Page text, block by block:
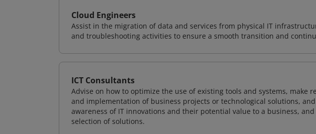
Cloud Engineers
Assist in the migration of data and services from physical IT
and troubleshooting activities to ensure a smooth transition and
ICT Consultants
Advise on how to optimize the use of existing tools and systems, make
and implementation of business projects or technological solutions,
awareness of IT innovations and their potential value to a business,
selection of solutions.